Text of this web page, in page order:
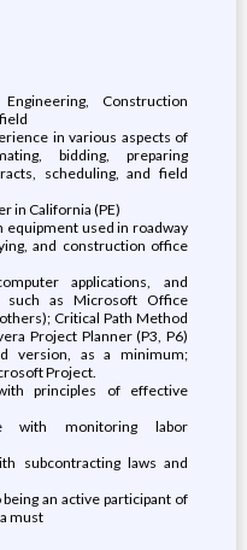
Construction
in various aspects of
bidding, preparing
scheduling, and field
in California (PE)
equipment used in roadway
and construction office
applications, and
such as Microsoft Office
Critical Path Method
Project Planner (P3, P6)
version, as a minimum;
Project.
principles of effective
with monitoring labor
subcontracting laws and
an active participant of
must